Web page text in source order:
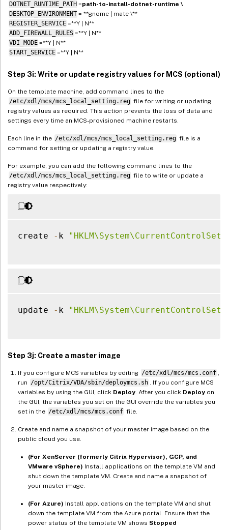
DOTNET_RUNTIME_PATH =path-to-install-dotnet-runtime \
DESKTOP_ENVIRONMENT = **gnome | mate \**
REGISTER_SERVICE =**Y | N**
ADD_FIREWALL_RULES =**Y | N**
VDI_MODE =**Y | N**
START_SERVICE =**Y | N**
Step 3i: Write or update registry values for MCS (optional)
On the template machine, add command lines to the
/etc/xdl/mcs/mcs_local_setting.reg file for writing or updating
registry values as required. This action prevents the loss of data and
settings every time an MCS-provisioned machine restarts.
Each line in the /etc/xdl/mcs/mcs_local_setting.reg file is a
command for setting or updating a registry value.
For example, you can add the following command lines to the
/etc/xdl/mcs/mcs_local_setting.reg file to write or update a
registry value respectively:
create - k
update - k
Step 3j: Create a master image
If you configure MCS variables by editing /etc/xdl/mcs/mcs.conf ,
run /opt/Citrix/VDA/sbin/deploymcs.sh . If you configure MCS
variables by using the GUI, click Deploy. After you click Deploy on
the GUI, the variables you set on the GUI override the variables you
set in the /etc/xdl/mcs/mcs.conf file.
Create and name a snapshot of your master image based on the
public cloud you use.
(For XenServer (formerly Citrix Hypervisor), GCP, and
VMware vSphere) Install applications on the template VM and
shut down the template VM. Create and name a snapshot of
your master image.
(For Azure) Install applications on the template VM and shut
down the template VM from the Azure portal. Ensure that the
power status of the template VM shows Stopped